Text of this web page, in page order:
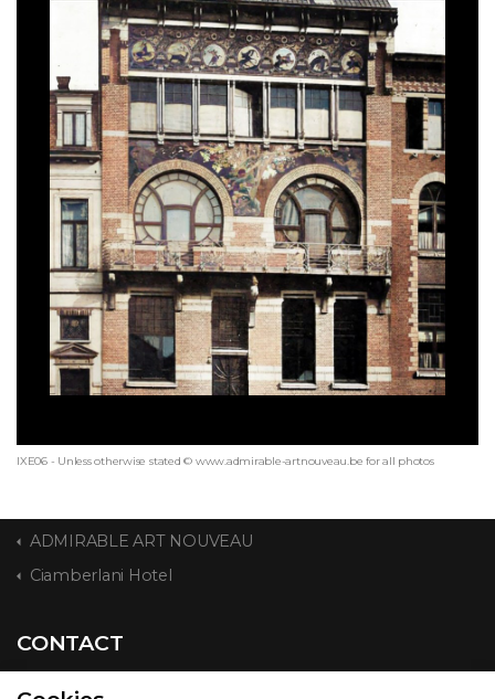
IXE06 - Unless otherwise stated © www.admirable-artnouveau.be for all photos
ADMIRABLE ART NOUVEAU
Ciamberlani Hotel
CONTACT